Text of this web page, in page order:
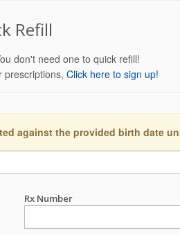
Refill
don't need one to quick refill!
prescriptions, Click here to sign up!
against the provided birth date
Rx Number